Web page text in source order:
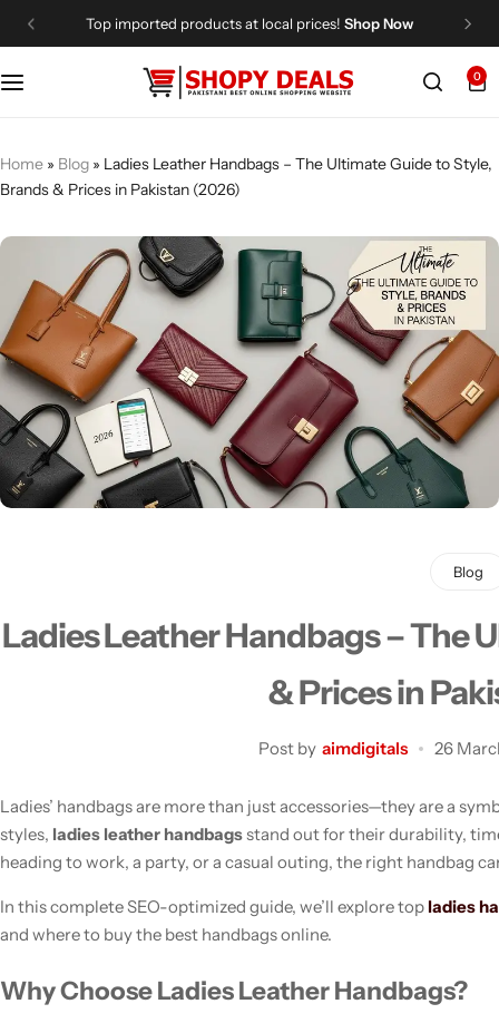
Top imported products at local prices! Shop Now
0
Home » Blog » Ladies Leather Handbags – The Ultimate Guide to Style,
Brands & Prices in Pakistan (2026)
Blog
Ladies Leather Handbags – The
& Prices in
Post by aimdigitals 26
Ladies’ handbags are more than just accessories—they are a
styles, ladies leather handbagsstand out for their durability,
heading to work, a party, or a casual outing, the right handbag
In this complete SEO-optimized guide, we’ll explore topladies
and where to buy the best handbags online.
Why Choose Ladies Leather Handbags?